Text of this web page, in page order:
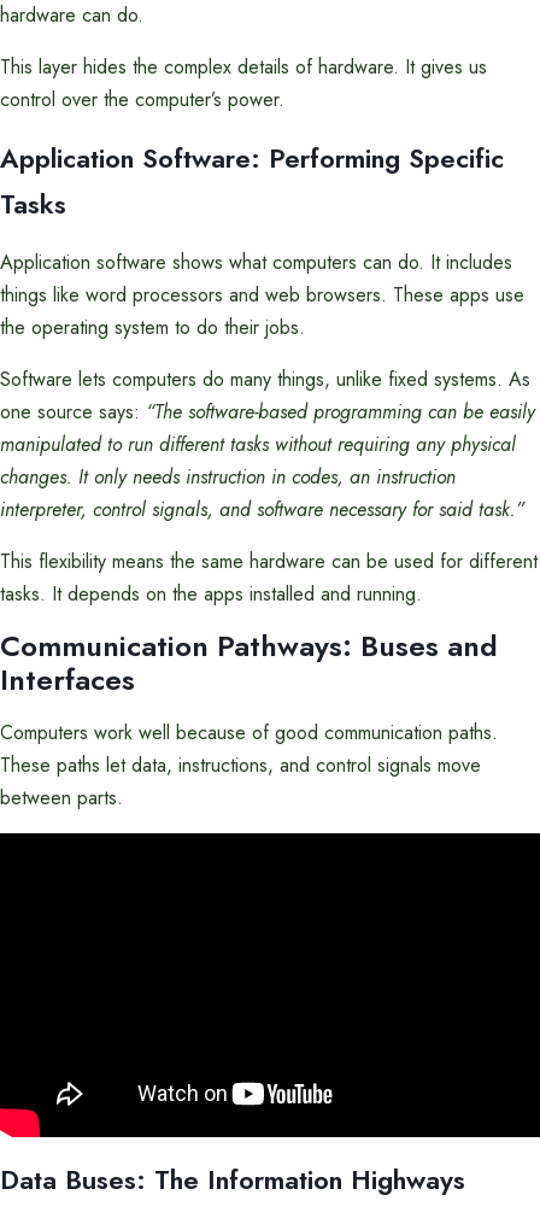
hardware can do.
This layer hides the complex details of hardware. It gives us
control over the computer’s power.
Application Software: Performing Specific
Tasks
Application software shows what computers can do. It includes
things like word processors and web browsers. These apps use
the operating system to do their jobs.
Software lets computers do many things, unlike fixed systems. As
one source says: “The software-based programming can be easily
manipulated to run different tasks without requiring any physical
changes. It only needs instruction in codes, an instruction
interpreter, control signals, and software necessary for said task.”
This flexibility means the same hardware can be used for different
tasks. It depends on the apps installed and running.
Communication Pathways: Buses and
Interfaces
Computers work well because of good communication paths.
These paths let data, instructions, and control signals move
between parts.
Data Buses: The Information Highways